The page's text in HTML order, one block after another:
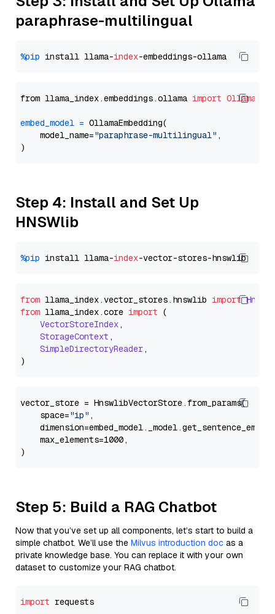
paraphrase-multilingual
%pip install llama-index
from llama_index.embeddings.ollama import
embed_model = OllamaEmbedding(
    model_name=
"paraphrase-multilingual" ,
Step 4: Install and Set Up
HNSWlib
%pip install llama-index
from llama_index.vector_stores. hnswlib import
from llama_index.core import (
VectorStoreIndex,
StorageContext ,
SimpleDirectoryReader,
vector_store = HnswlibVectorStore.from_params(
    space=
"ip" ,
    max_elements=1000,
Step 5: Build a RAG Chatbot
Now that you’ve set up all components, let’s start to build a
simple chatbot. We’ll use the Milvus introduction doc as a
private knowledge base. You can replace it with your own
dataset to customize your RAG chatbot.
import requests